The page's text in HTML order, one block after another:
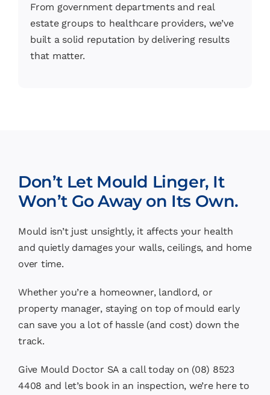
From government departments and real
estate groups to healthcare providers, we’ve
built a solid reputation by delivering results
that matter.
Don’t Let Mould Linger, It
Won’t Go Away on Its Own.
Mould isn’t just unsightly, it affects your health
and quietly damages your walls, ceilings, and home
over time.
Whether you’re a homeowner, landlord, or
property manager, staying on top of mould early
can save you a lot of hassle (and cost) down the
track.
Give Mould Doctor SA a call today on (08) 8523
4408 and let’s book in an inspection, we’re here to